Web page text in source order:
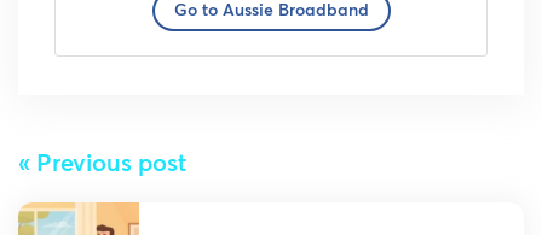
Go to Aussie Broadband
« Previous post